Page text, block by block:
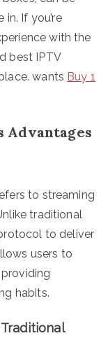
If you’re
with the
best IPTV
wants Buy 1
Advantages
to streaming
traditional
to deliver
users to
habits.